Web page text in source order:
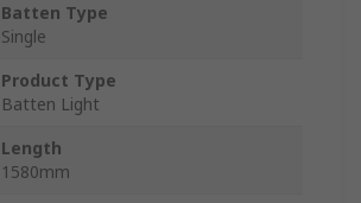
Batten Type
Single
Product Type
Batten Light
Length
1580mm